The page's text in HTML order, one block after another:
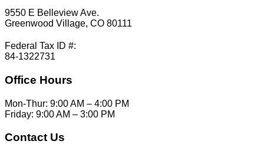
9550 E Belleview Ave.
Greenwood Village, CO 80111
Federal Tax ID #:
84-1322731
Office Hours
Mon-Thur: 9:00 AM – 4:00 PM
Friday: 9:00 AM – 3:00 PM
Contact Us